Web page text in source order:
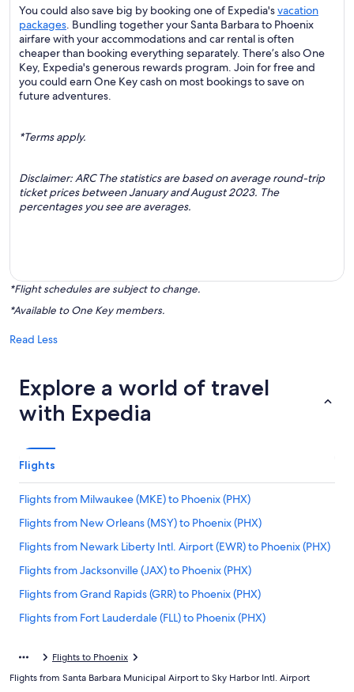
You could also save big by booking one of Expedia'svacation
packages. Bundling together your Santa Barbara to Phoenix
airfare with your accommodations and car rental is often
cheaper than booking everything separately. There’s also One
Key, Expedia's generous rewards program. Join for free and
you could earn One Key cash on most bookings to save on
future adventures.
*Terms apply.
Disclaimer: ARC The statistics are based on average round-trip
ticket prices between January and August 2023. The
percentages you see are averages.
*Flight schedules are subject to change.
*Available to One Key members.
Read Less
Explore a world of travel
with Expedia
Flights
Flights from Milwaukee (MKE) to Phoenix (PHX)
Flights from New Orleans (MSY) to Phoenix (PHX)
Flights from Newark Liberty Intl. Airport (EWR) to Phoenix (PHX)
Flights from Jacksonville (JAX) to Phoenix (PHX)
Flights from Grand Rapids (GRR) to Phoenix (PHX)
Flights from Fort Lauderdale (FLL) to Phoenix (PHX)
Flights from Reno (RNO) to Phoenix (PHX)
Flights to Phoenix
Flights from Santa Barbara Municipal Airport to Sky Harbor Intl. Airport